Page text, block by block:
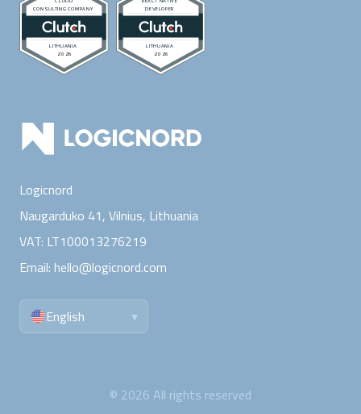
Logicnord
Naugarduko 41, Vilnius, Lithuania
VAT: LT100013276219
Email: hello@logicnord.com
English ▾
© 2026 All rights reserved